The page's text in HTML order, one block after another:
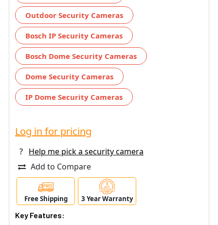
Outdoor Security Cameras
Bosch IP Security Cameras
Bosch Dome Security Cameras
Dome Security Cameras
IP Dome Security Cameras
Log in for pricing
?
Help me pick a security camera
Add to Compare
Free Shipping 3 Year Warranty
Key Features: